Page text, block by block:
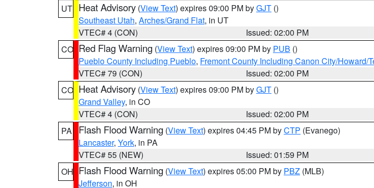
UT Heat Advisory (View Text) expires 09:00 PM byGJT ()
Southeast Utah, Arches/Grand Flat, in UT
VTEC# 4 (CON)
Issued: 02:00 PM
CO Red Flag Warning (View Text) expires 09:00 PM by PUB ()
Pueblo County Including Pueblo, Fremont County Including Canon City/Howard/
VTEC# 79 (CON)
Issued: 02:00 PM
CO Heat Advisory (View Text) expires 09:00 PM byGJT ()
Grand Valley, in CO
VTEC# 4 (CON)
Issued: 02:00 PM
PA
Flash Flood Warning (View Text) expires 04:45 PM byCTP (Evanego)
Lancaster, York, in PA
VTEC# 55 (NEW)
Issued: 01:59 PM
OH Flash Flood Warning (View Text) expires 05:00 PM by PBZ (MLB)
Jefferson, in OH